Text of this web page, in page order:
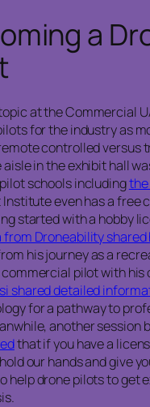
a
at the Commercial
for the industry as
controlled versus
aisle in the exhibit hall
schools including
Institute even has a free
started with a hobby
Droneability shared
his journey as a
pilot with his
shared detailed
for a pathway to
another session
that if you have a
our hands and give
help drone pilots to get